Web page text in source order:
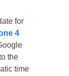
for
4
the
time